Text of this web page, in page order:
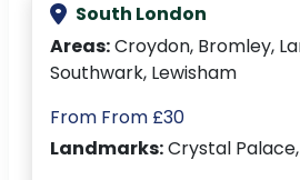
South London
Areas:Croydon, Bromley,
Southwark, Lewisham
From From £30
Landmarks:Crystal